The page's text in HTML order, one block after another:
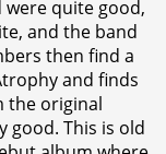
were quite good,
and the band
then find a
and finds
the original
good. This is old